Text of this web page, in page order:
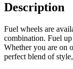
Description
Fuel wheels are
combination. Fuel
Whether you are on
perfect blend of